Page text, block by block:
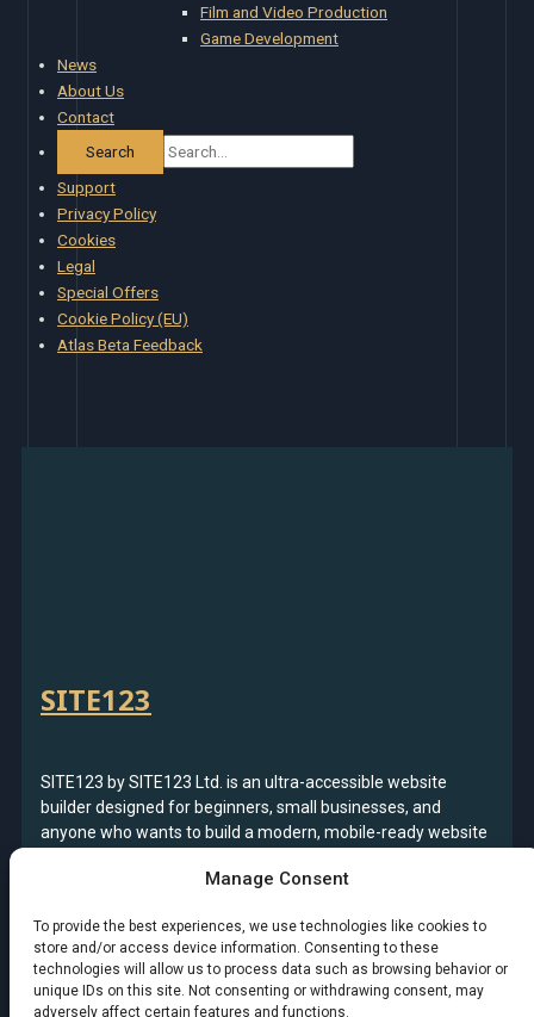
Manage Consent
To provide the best experiences, we use technologies like cookies to
store and/or access device information. Consenting to these
technologies will allow us to process data such as browsing behavior or
unique IDs on this site. Not consenting or withdrawing consent, may
adversely affect certain features and functions.
Film and Video Production
Game Development
News
About Us
Contact
Support
Privacy Policy
Cookies
Legal
Special Offers
Cookie Policy (EU)
Atlas Beta Feedback
SITE123
SITE123 by SITE123 Ltd. is an ultra-accessible website
builder designed for beginners, small businesses, and
anyone who wants to build a modern, mobile-ready website
emphasis on simplicity, SITE123 makes it possible to launch
without design or technical experience.
Read more: SITE123